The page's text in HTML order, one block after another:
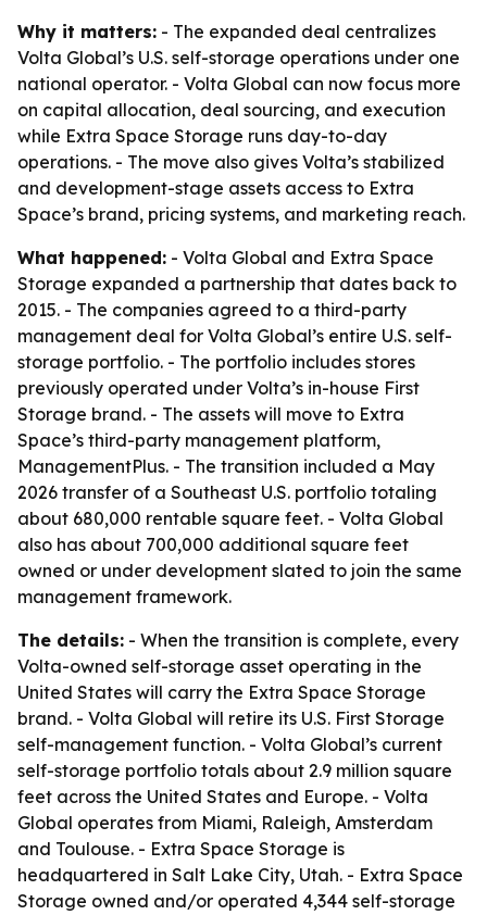
Why it matters: - The expanded deal centralizes
Volta Global’s U.S. self-storage operations under one
national operator. - Volta Global can now focus more
on capital allocation, deal sourcing, and execution
while Extra Space Storage runs day-to-day
operations. - The move also gives Volta’s stabilized
and development-stage assets access to Extra
Space’s brand, pricing systems, and marketing reach.
What happened: - Volta Global and Extra Space
Storage expanded a partnership that dates back to
2015. - The companies agreed to a third-party
management deal for Volta Global’s entire U.S. self-
storage portfolio. - The portfolio includes stores
previously operated under Volta’s in-house First
Storage brand. - The assets will move to Extra
Space’s third-party management platform,
ManagementPlus. - The transition included a May
2026 transfer of a Southeast U.S. portfolio totaling
about 680,000 rentable square feet. - Volta Global
also has about 700,000 additional square feet
owned or under development slated to join the same
management framework.
The details: - When the transition is complete, every
Volta-owned self-storage asset operating in the
United States will carry the Extra Space Storage
brand. - Volta Global will retire its U.S. First Storage
self-management function. - Volta Global’s current
self-storage portfolio totals about 2.9 million square
feet across the United States and Europe. - Volta
Global operates from Miami, Raleigh, Amsterdam
and Toulouse. - Extra Space Storage is
headquartered in Salt Lake City, Utah. - Extra Space
Storage owned and/or operated 4,344 self-storage